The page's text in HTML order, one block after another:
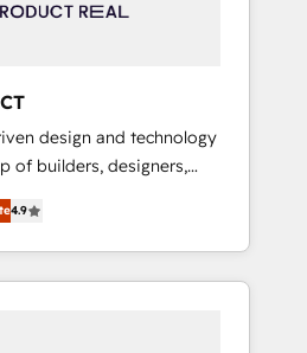
・自動化まで。全Hub統合
計、グループ横断のCRM統
グ業務の一部をAIが自律実
を設計・実装。Breeze・
と連携させ、役割定義・運
で含めて設計します。 3️⃣
design and technology
of builders, designers,
blend strategy, design,
fueled by curiosity
and challenges
To us,
4.9